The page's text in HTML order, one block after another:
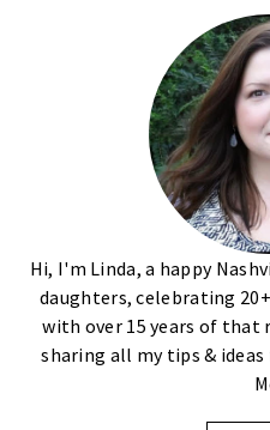
Hi, I'm Linda, a happy
daughters, celebrating
with over 15 years of
sharing all my tips &